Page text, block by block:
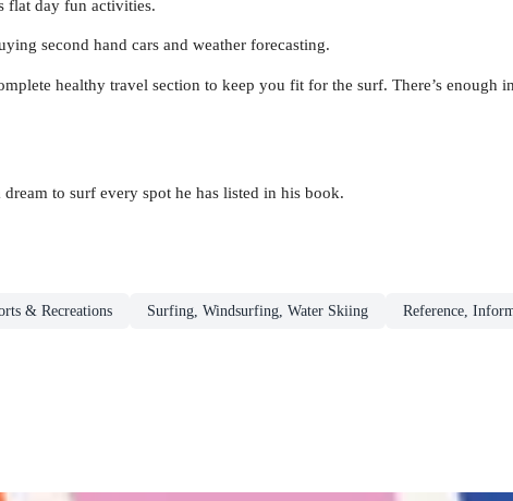
flat day fun activities.
second hand cars and weather forecasting.
healthy travel section to keep you fit for the surf. There’s enough
to surf every spot he has listed in his book.
& Recreations Surfing, Windsurfing, Water Skiing Reference,